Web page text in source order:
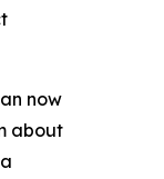
now
about